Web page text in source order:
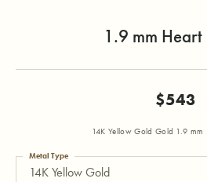
1.9 mm Heart
$543
14K Yellow Gold Gold 1.9 mm
14K Yellow Gold
Metal Type